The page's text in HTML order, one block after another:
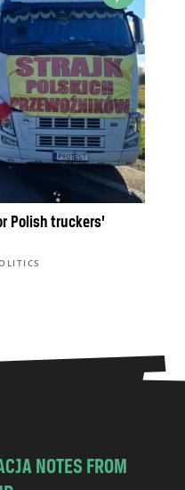
Polish truckers’
NOTES FROM